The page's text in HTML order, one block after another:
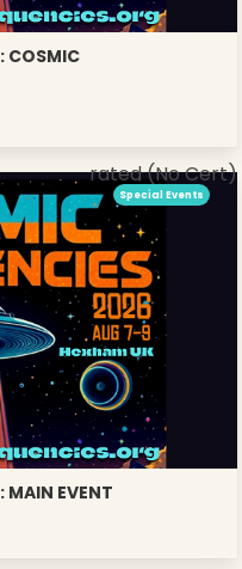
COSMIC
rated (No Cert)
MAIN EVENT
Special Events